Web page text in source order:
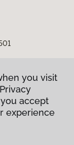
you visit
accept
experience